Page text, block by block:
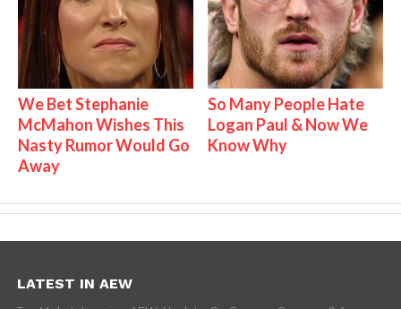
We Bet Stephanie
McMahon Wishes This
Nasty Rumor Would Go
Away
So Many People Hate
Logan Paul & Now We
Know Why
LATEST IN AEW